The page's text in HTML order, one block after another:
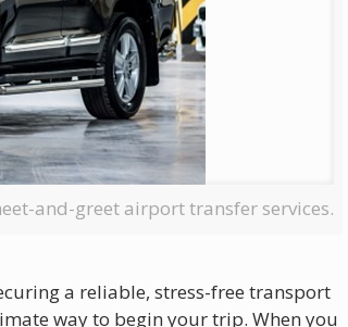
and-greet airport transfer services.
a reliable, stress-free transport
way to begin your trip. When you